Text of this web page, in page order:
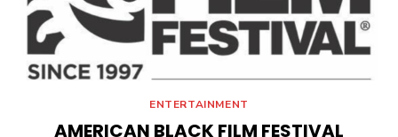
ENTERTAINMENT
AMERICAN BLACK FILM FESTIVAL